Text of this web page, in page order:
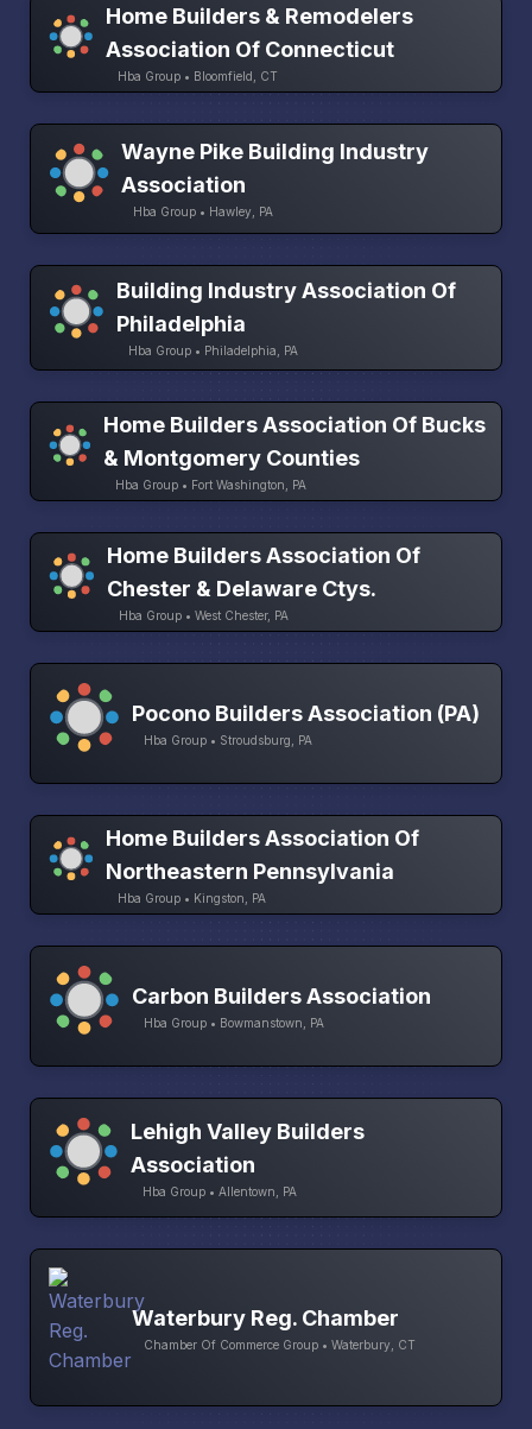
Home Builders & Remodelers
Association Of Connecticut
Hba Group • Bloomfield, CT
Wayne Pike Building Industry
Association
Hba Group • Hawley, PA
Building Industry Association Of
Philadelphia
Hba Group • Philadelphia, PA
Home Builders Association Of Bucks
& Montgomery Counties
Hba Group • Fort Washington, PA
Home Builders Association Of
Chester & Delaware Ctys.
Hba Group • West Chester, PA
Pocono Builders Association (PA)
Hba Group • Stroudsburg, PA
Home Builders Association Of
Northeastern Pennsylvania
Hba Group • Kingston, PA
Carbon Builders Association
Hba Group • Bowmanstown, PA
Lehigh Valley Builders
Association
Hba Group • Allentown, PA
Waterbury Reg. Chamber
Chamber Of Commerce Group • Waterbury, CT